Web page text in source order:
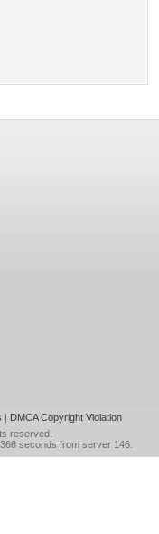
| DMCA Copyright Violation
reserved.
seconds from server 146.